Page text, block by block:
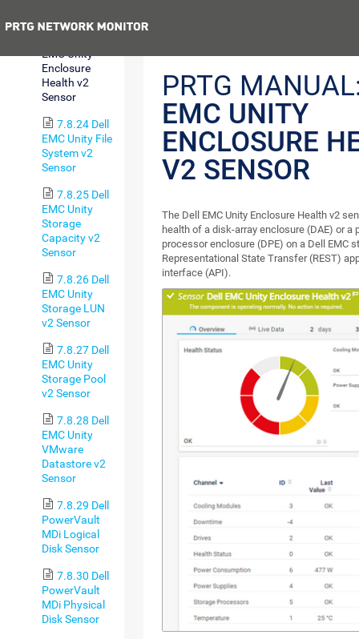
EMC Unity
Enclosure
Health v2
Sensor
7.8.24 Dell
EMC Unity File
System v2
Sensor
7.8.25 Dell
EMC Unity
Storage
Capacity v2
Sensor
7.8.26 Dell
EMC Unity
Storage LUN
v2 Sensor
7.8.27 Dell
EMC Unity
Storage Pool
v2 Sensor
7.8.28 Dell
EMC Unity
VMware
Datastore v2
Sensor
7.8.29 Dell
PowerVault
MDi Logical
Disk Sensor
7.8.30 Dell
PowerVault
MDi Physical
Disk Sensor
PRTG
EMC UNITY
ENCLOSURE
V2 SENSOR
The Dell EMC Unity Enclosure Health v2
health of a disk-array enclosure (DAE) or a
processor enclosure (DPE) on a Dell EMC
Representational State Transfer (REST)
interface (API).